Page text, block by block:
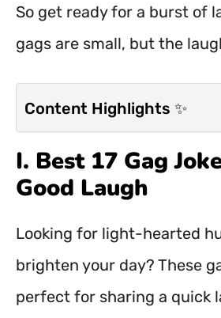
So get ready for a burst of
gags are small, but the
Content Highlights ✨
I. Best 17 Gag
Good Laugh
Looking for light-hearted
brighten your day? These
perfect for sharing a quick